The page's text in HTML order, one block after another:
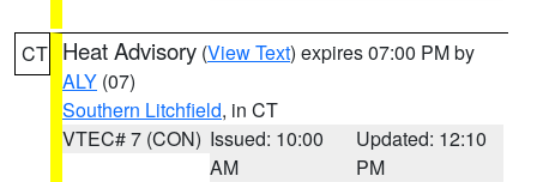
CT Heat Advisory (View Text) expires 07:00 PM by
ALY (07)
Southern Litchfield, in CT
VTEC# 7 (CON) Issued: 10:00
AM
Updated: 12:10
PM